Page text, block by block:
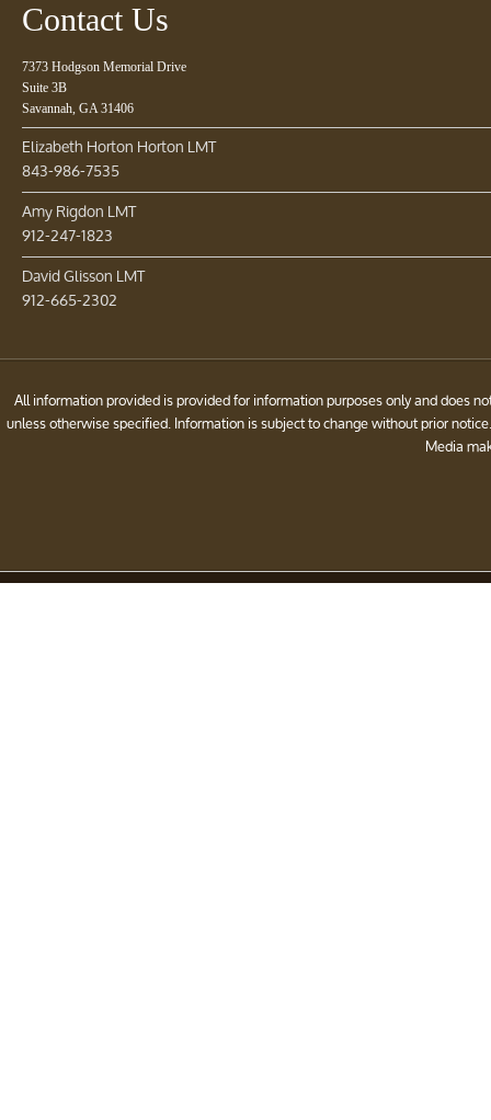
Contact Us
7373 Hodgson Memorial Drive
Suite 3B
Savannah, GA 31406
Elizabeth Horton Horton LMT
843-986-7535
Amy Rigdon LMT
912-247-1823
David Glisson LMT
912-665-2302
All information provided is provided for information purposes only and does
unless otherwise specified. Information is subject to change without prior
Media